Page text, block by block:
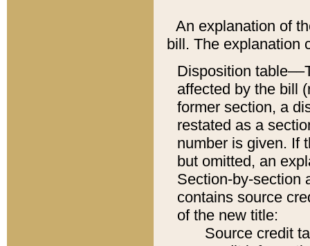
An explanation of
bill. The explanation
Disposition
affected by the bill
former section, a
restated as a
number is given. If
but omitted, an
Section-by-section
contains source
of the new title:
Source credit